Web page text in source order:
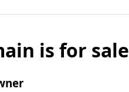
is for sale